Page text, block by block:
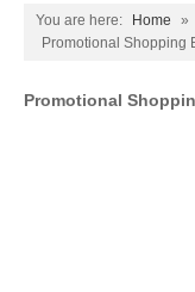
You are here:
Home »
Promotional Shopping
Promotional